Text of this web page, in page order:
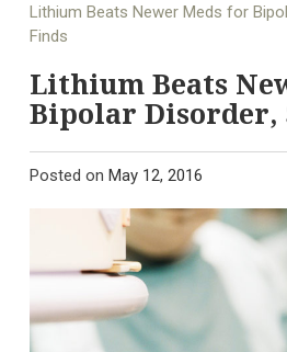
Lithium Beats Newer Meds for
Finds
Lithium Beats
Bipolar Disorder,
Posted on May 12, 2016